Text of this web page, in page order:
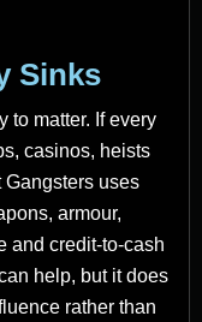
Sinks
to matter. If every
casinos, heists
Gangsters uses
armour,
and credit-to-cash
help, but it does
rather than